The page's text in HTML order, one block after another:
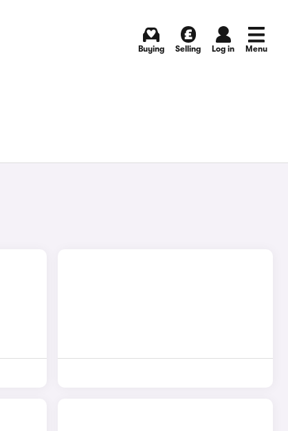
Buying Selling Log in Menu